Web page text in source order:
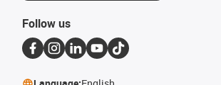
Follow us